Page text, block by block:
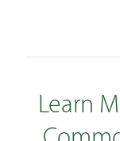
Learn